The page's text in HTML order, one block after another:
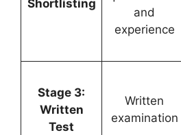
Shortlisting
and
experience
Stage 3:
Written
Test
Written
examination